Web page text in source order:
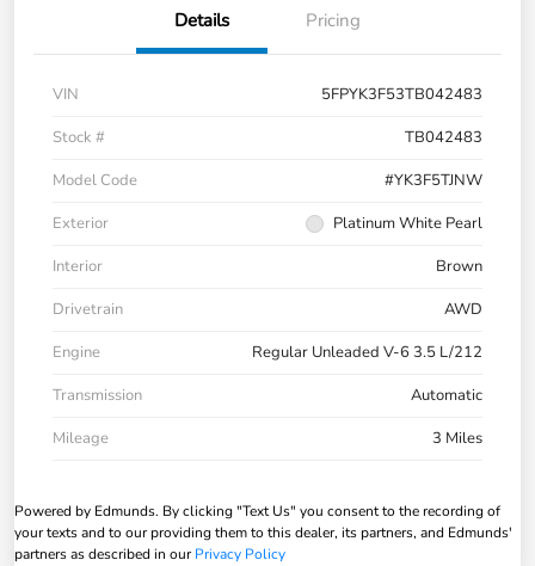
Details Pricing
VIN
5FPYK3F53TB042483
Stock #
TB042483
Model Code
#YK3F5TJNW
Exterior
Platinum White Pearl
Interior
Brown
Drivetrain
AWD
Engine
Regular Unleaded V-6 3.5 L/212
Transmission
Automatic
Mileage
3 Miles
Powered by Edmunds. By clicking "Text Us" you consent to the recording of
your texts and to our providing them to this dealer, its partners, and Edmunds'
partners as described in ourPrivacy Policy